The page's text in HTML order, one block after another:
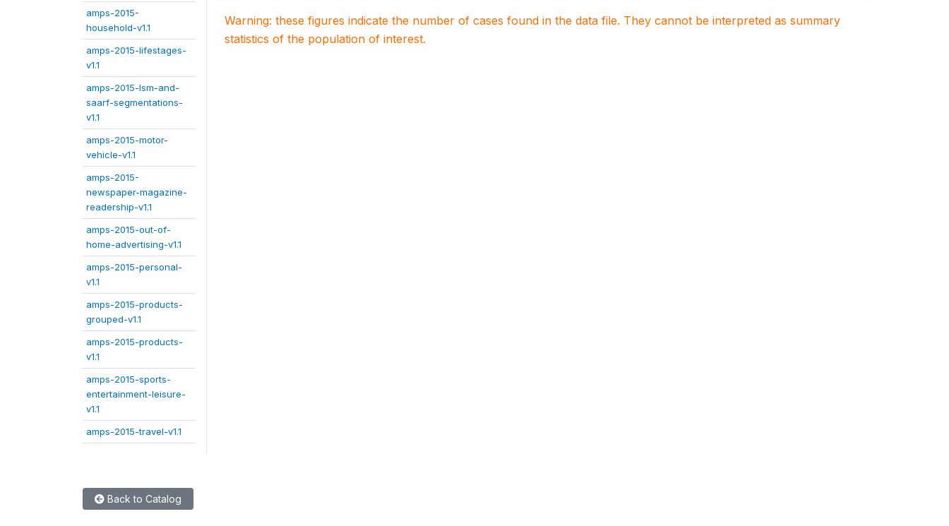
amps-2015-
household-v1.1
amps-2015-lifestages-
v1.1
amps-2015-lsm-and-
saarf-segmentations-
v1.1
amps-2015-motor-
vehicle-v1.1
amps-2015-
newspaper-magazine-
readership-v1.1
amps-2015-out-of-
home-advertising-v1.1
amps-2015-personal-
v1.1
amps-2015-products-
grouped-v1.1
amps-2015-products-
v1.1
amps-2015-sports-
entertainment-leisure-
v1.1
amps-2015-travel-v1.1
Warning: these figures indicate the number of cases found in the data file. They cannot be interpreted as summary
statistics of the population of interest.
Back to Catalog